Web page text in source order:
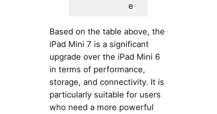
e
Based on the table above, the
iPad Mini 7 is a significant
upgrade over the iPad Mini 6
in terms of performance,
storage, and connectivity. It is
particularly suitable for users
who need a more powerful